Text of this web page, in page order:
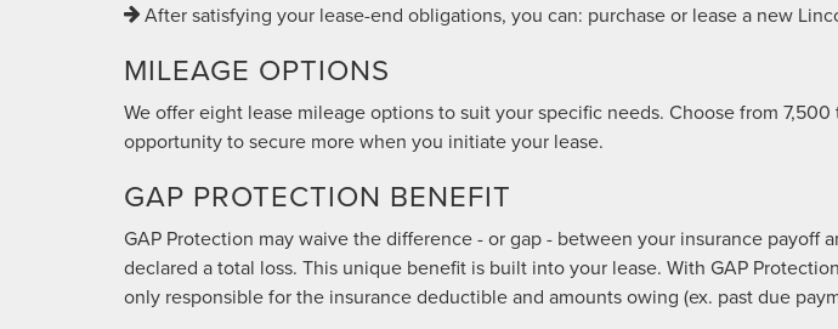
After satisfying your lease-end obligations, you can: purchase or lease a new
MILEAGE OPTIONS
We offer eight lease mileage options to suit your specific needs. Choose from
opportunity to secure more when you initiate your lease.
GAP PROTECTION BENEFIT
GAP Protection may waive the difference - or gap - between your insurance
declared a total loss. This unique benefit is built into your lease. With GAP
only responsible for the insurance deductible and amounts owing (ex. past due